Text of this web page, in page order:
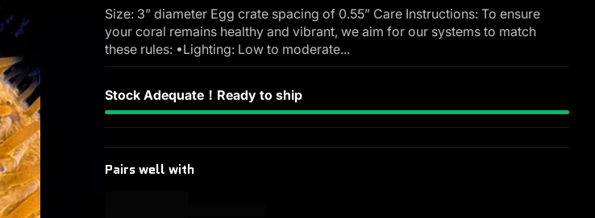
Size: 3” diameter Egg crate spacing of 0.55” Care Instructions: To ensure
your coral remains healthy and vibrant, we aim for our systems to match
these rules: •Lighting: Low to moderate...
Stock Adequate！Ready to ship
Pairs well with